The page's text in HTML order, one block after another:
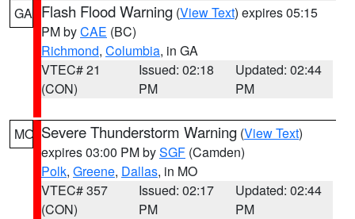
GA Flash Flood Warning (View Text) expires 05:15
PM byCAE (BC)
Richmond, Columbia, in GA
VTEC# 21
(CON)
Issued: 02:18
PM
Updated: 02:44
PM
MO Severe Thunderstorm Warning (View Text)
expires 03:00 PM bySGF (Camden)
Polk, Greene, Dallas, in MO
VTEC# 357
(CON)
Issued: 02:17
PM
Updated: 02:44
PM